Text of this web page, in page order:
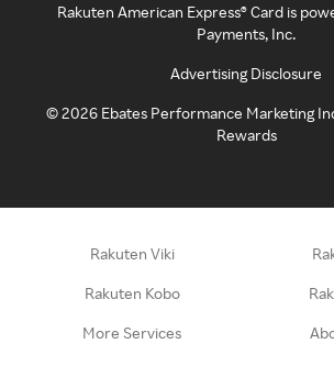
Rakuten American Express® Card is
Payments, Inc.
Advertising Disclosure
©2026 Ebates Performance Marketing
Rewards
Rakuten Viki
Rakuten Kobo
More Services